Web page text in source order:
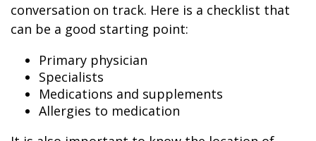
conversation on track. Here is a checklist that
can be a good starting point:
Primary physician
Specialists
Medications and supplements
Allergies to medication